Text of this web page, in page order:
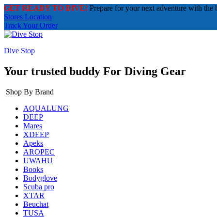
GET READY TO DIVE! Prepare for your next adventure with the
Stores Location
Track Your Order
Dive Stop
Your trusted buddy For Diving Gear
Shop By Brand
AQUALUNG
DEEP
Mares
XDEEP
Apeks
AROPEC
UWAHU
Books
Bodyglove
Scuba pro
XTAR
Beuchat
TUSA